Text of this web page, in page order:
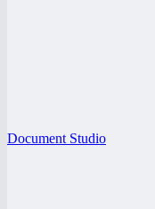
Document Studio